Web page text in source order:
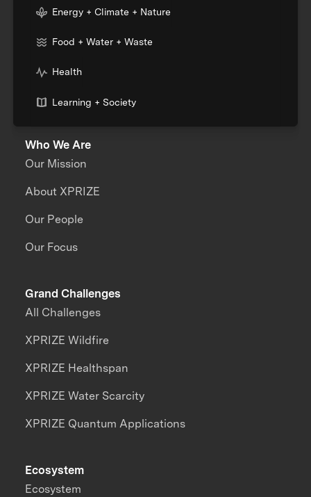
Energy + Climate + Nature
Food + Water + Waste
Health
Learning + Society
Who We Are
Our Mission
About XPRIZE
Our People
Our Focus
Grand Challenges
All Challenges
XPRIZE Wildfire
XPRIZE Healthspan
XPRIZE Water Scarcity
XPRIZE Quantum Applications
Ecosystem
Ecosystem